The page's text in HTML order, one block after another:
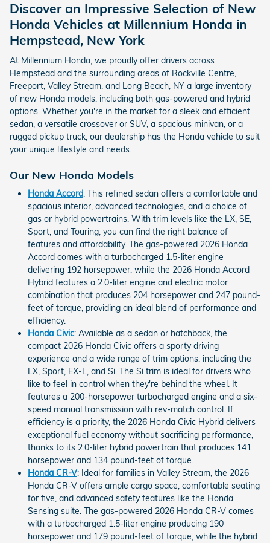
Discover an Impressive Selection of New
Honda Vehicles at Millennium Honda in
Hempstead, New York
At Millennium Honda, we proudly offer drivers across
Hempstead and the surrounding areas of Rockville Centre,
Freeport, Valley Stream, and Long Beach, NY a large inventory
of new Honda models, including both gas-powered and hybrid
options. Whether you're in the market for a sleek and efficient
sedan, a versatile crossover or SUV, a spacious minivan, or a
rugged pickup truck, our dealership has the Honda vehicle to suit
your unique lifestyle and needs.
Our New Honda Models
Honda Accord: This refined sedan offers a comfortable and
spacious interior, advanced technologies, and a choice of
gas or hybrid powertrains. With trim levels like the LX, SE,
Sport, and Touring, you can find the right balance of
features and affordability. The gas-powered 2026 Honda
Accord comes with a turbocharged 1.5-liter engine
delivering 192 horsepower, while the 2026 Honda Accord
Hybrid features a 2.0-liter engine and electric motor
combination that produces 204 horsepower and 247 pound-
feet of torque, providing an ideal blend of performance and
efficiency.
Honda Civic: Available as a sedan or hatchback, the
compact 2026 Honda Civic offers a sporty driving
experience and a wide range of trim options, including the
LX, Sport, EX-L, and Si. The Si trim is ideal for drivers who
like to feel in control when they're behind the wheel. It
features a 200-horsepower turbocharged engine and a six-
speed manual transmission with rev-match control. If
efficiency is a priority, the 2026 Honda Civic Hybrid delivers
exceptional fuel economy without sacrificing performance,
thanks to its 2.0-liter hybrid powertrain that produces 141
horsepower and 134 pound-feet of torque.
Honda CR-V: Ideal for families in Valley Stream, the 2026
Honda CR-V offers ample cargo space, comfortable seating
for five, and advanced safety features like the Honda
Sensing suite. The gas-powered 2026 Honda CR-V comes
with a turbocharged 1.5-liter engine producing 190
horsepower and 179 pound-feet of torque, while the hybrid